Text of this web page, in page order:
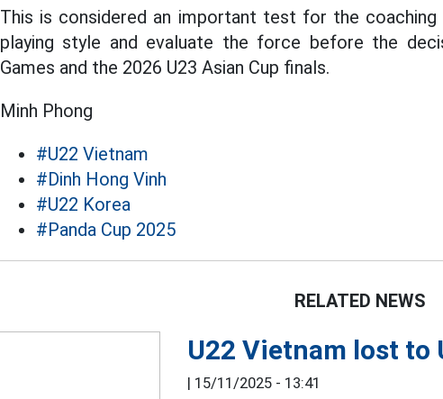
This is considered an important test for the
playing style and evaluate the force before the
Games and the 2026 U23 Asian Cup finals.
Minh Phong
#U22 Vietnam
#Dinh Hong Vinh
#U22 Korea
#Panda Cup 2025
RELATED NEWS
U22 Vietnam lost to
15/11/2025 - 13:41